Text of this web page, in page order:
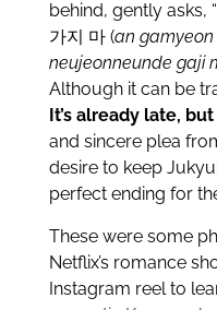
behind, gently asks,
가지 마 (an
neujeonneunde gaji
Although it can be
It’s already late,
and sincere plea
desire to keep
perfect ending for
These were some
Netflix’s romance
Instagram reel to